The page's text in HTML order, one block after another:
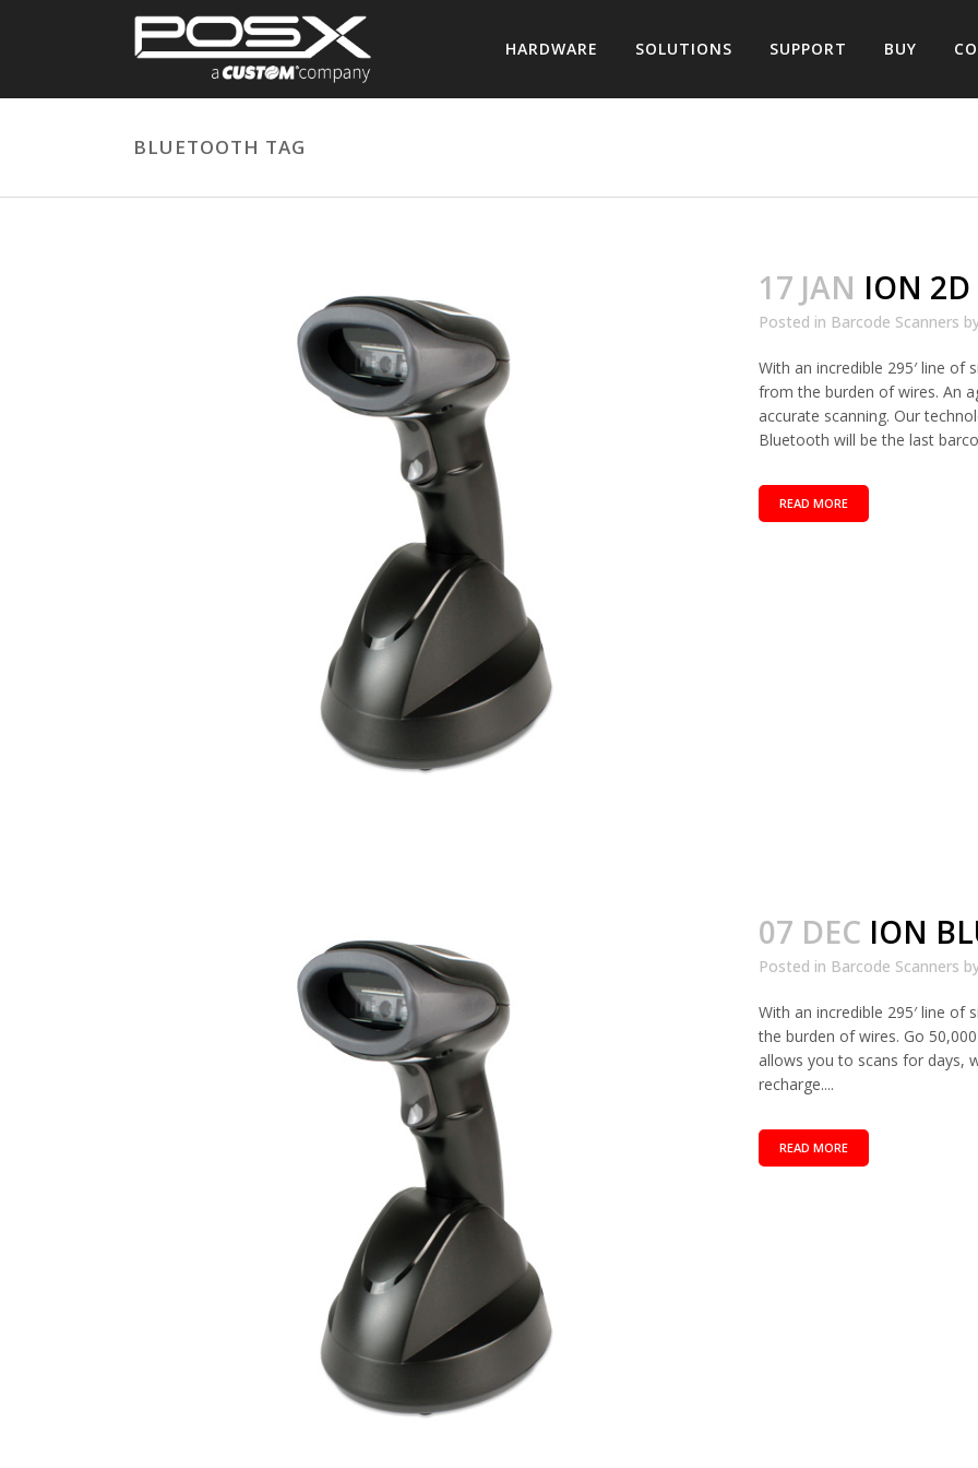
HARDWARE SOLUTIONS SUPPORT BUY
BLUETOOTH TAG
17 JAN ION 2D
Posted in Barcode Scanners
With an incredible 295′ line
from the burden of wires. An
accurate scanning. Our
Bluetooth will be the last
READ MORE
07 DEC ION
Posted in Barcode Scanners
With an incredible 295′ line
the burden of wires. Go
allows you to scans for days,
recharge....
READ MORE